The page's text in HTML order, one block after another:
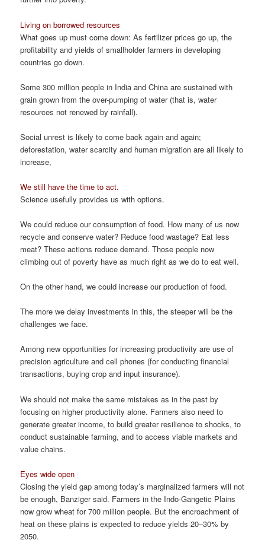
Living on borrowed resources
What goes up must come down: As fertilizer prices go up, the
profitability and yields of smallholder farmers in developing
countries go down.
Some 300 million people in India and China are sustained with
grain grown from the over-pumping of water (that is, water
resources not renewed by rainfall).
Social unrest is likely to come back again and again;
deforestation, water scarcity and human migration are all likely to
increase,
We still have the time to act.
Science usefully provides us with options.
We could reduce our consumption of food. How many of us now
recycle and conserve water? Reduce food wastage? Eat less
meat? These actions reduce demand. Those people now
climbing out of poverty have as much right as we do to eat well.
On the other hand, we could increase our production of food.
The more we delay investments in this, the steeper will be the
challenges we face.
Among new opportunities for increasing productivity are use of
precision agriculture and cell phones (for conducting financial
transactions, buying crop and input insurance).
We should not make the same mistakes as in the past by
focusing on higher productivity alone. Farmers also need to
generate greater income, to build greater resilience to shocks, to
conduct sustainable farming, and to access viable markets and
value chains.
Eyes wide open
Closing the yield gap among today’s marginalized farmers will not
be enough, Banziger said. Farmers in the Indo-Gangetic Plains
now grow wheat for 700 million people. But the encroachment of
heat on these plains is expected to reduce yields 20–30% by
2050.